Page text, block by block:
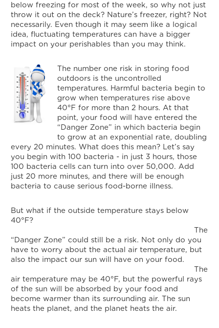
below freezing for most of the week, so why not just
throw it out on the deck? Nature’s freezer, right? Not
necessarily. Even though it may seem like a logical
idea, fluctuating temperatures can have a bigger
impact on your perishables than you may think.
The number one risk in storing food
outdoors is the uncontrolled
temperatures. Harmful bacteria begin to
grow when temperatures rise above
40°F for more than 2 hours. At that
point, your food will have entered the
“Danger Zone” in which bacteria begin
to grow at an exponential rate, doubling
every 20 minutes. What does this mean? Let’s say
you begin with 100 bacteria - in just 3 hours, those
100 bacteria cells can turn into over 50,000. Add
just 20 more minutes, and there will be enough
bacteria to cause serious food-borne illness.
But what if the outside temperature stays below
40°F?
The
“Danger Zone” could still be a risk. Not only do you
have to worry about the actual air temperature, but
also the impact our sun will have on your food.
The
air temperature may be 40°F, but the powerful rays
of the sun will be absorbed by your food and
become warmer than its surrounding air. The sun
heats the planet, and the planet heats the air.